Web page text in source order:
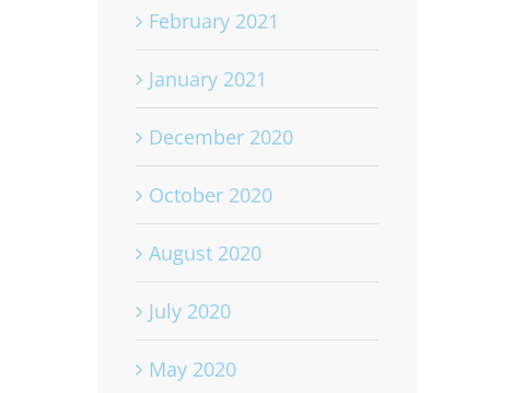
February 2021
January 2021
December 2020
October 2020
August 2020
July 2020
May 2020